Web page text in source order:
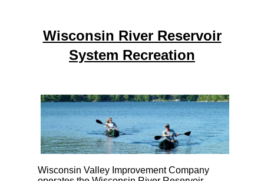
Wisconsin River Reservoir
System Recreation
Wisconsin Valley Improvement Company